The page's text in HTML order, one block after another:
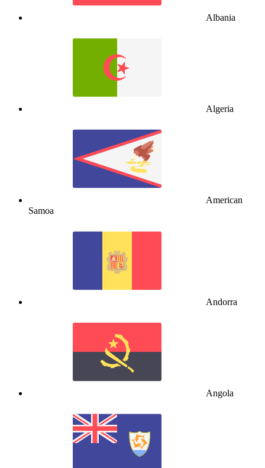
Albania
Algeria
American
Samoa
Andorra
Angola